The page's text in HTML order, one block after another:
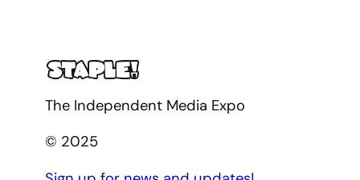
The Independent Media Expo
© 2025